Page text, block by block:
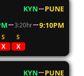
KYN
PUNE
3:20hr 9:10PM
S
S
X X
KYN PUNE